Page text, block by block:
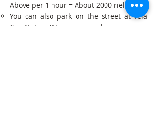
Above per 1 hour = About 2000 riels).
You can also park on the street at Tela
Gas Station (At your own risk).